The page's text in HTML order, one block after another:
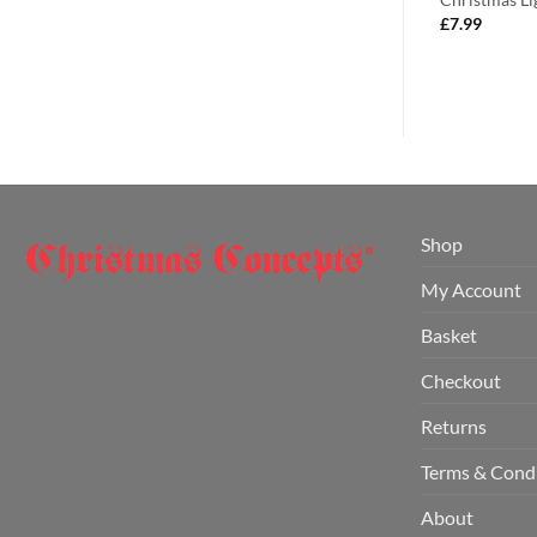
£7.99
Shop
My Account
Basket
Checkout
Returns
Terms &
About